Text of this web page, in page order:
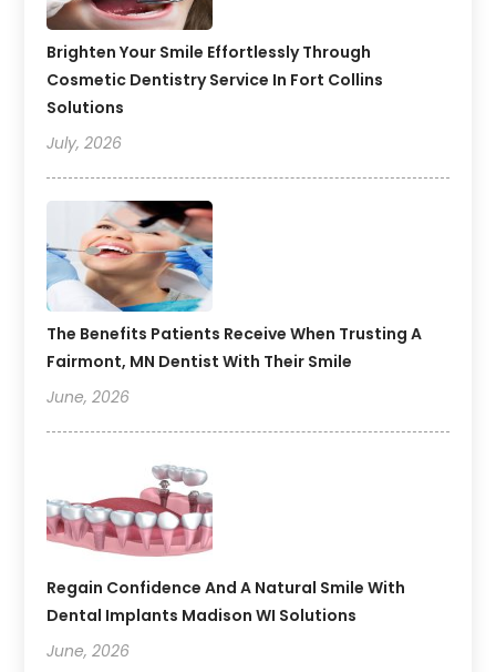
Brighten Your Smile Effortlessly Through
Cosmetic Dentistry Service In Fort Collins
Solutions
July, 2026
The Benefits Patients Receive When Trusting A
Fairmont, MN Dentist With Their Smile
June, 2026
Regain Confidence And A Natural Smile With
Dental Implants Madison WI Solutions
June, 2026